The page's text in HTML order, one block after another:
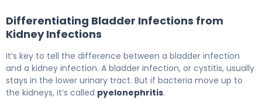
Differentiating Bladder Infections from
Kidney Infections
It’s key to tell the difference between a bladder infection
and a kidney infection. A bladder infection, or cystitis, usually
stays in the lower urinary tract. But if bacteria move up to
the kidneys, it’s called pyelonephritis.